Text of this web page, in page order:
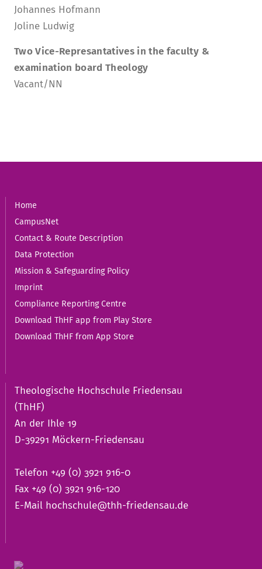
Johannes Hofmann
Joline Ludwig
Two Vice-Represantatives in the faculty &
examination board Theology
Vacant/NN
Home
CampusNet
Contact & Route Description
Data Protection
Mission & Safeguarding Policy
Imprint
Compliance Reporting Centre
Download ThHF app from Play Store
Download ThHF from App Store
Theologische Hochschule Friedensau
(ThHF)
An der Ihle 19
D-39291 Möckern-Friedensau
Telefon +49 (0) 3921 916-0
Fax +49 (0) 3921 916-120
E-Mail hochschule@thh-friedensau.de